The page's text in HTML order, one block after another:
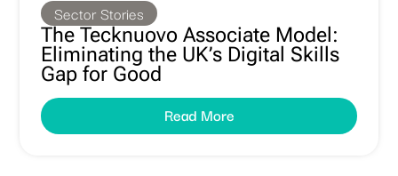
Sector Stories
The Tecknuovo Associate Model:
Eliminating the UK’s Digital Skills
Gap for Good
Read More